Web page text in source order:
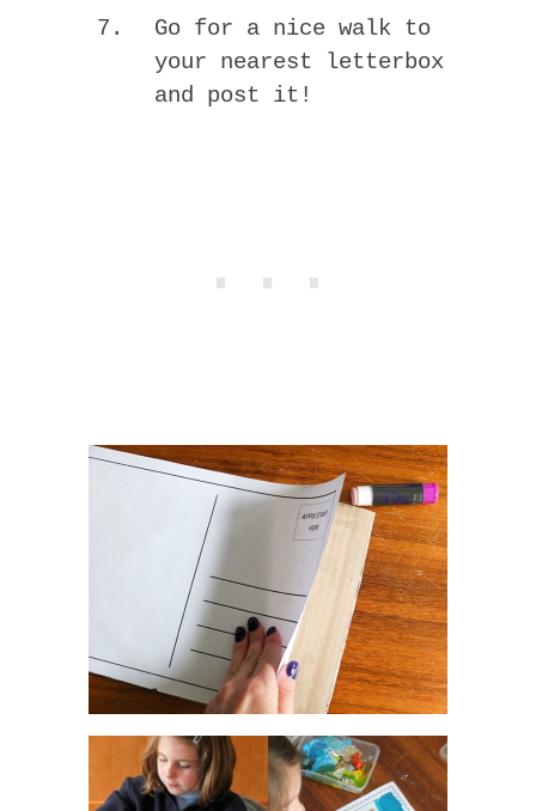
Go for a nice walk to
your nearest letterbox
and post it!